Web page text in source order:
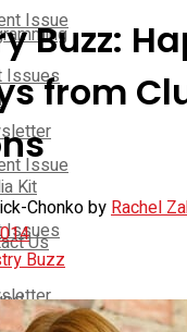
Issue
Issues
Kit
Us
Issue
Issues
Buzz:
from
byRachel
Buzz